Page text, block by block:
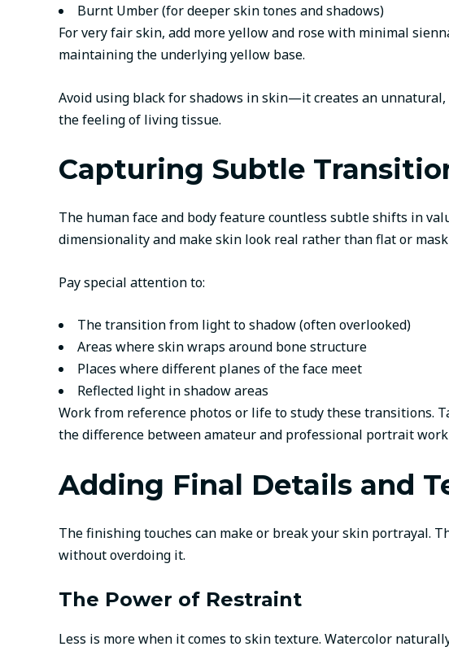
Burnt Umber (for deeper skin tones and shadows)
For very fair skin, add more yellow and rose with minimal
maintaining the underlying yellow base.
Avoid using black for shadows in skin—it creates an
the feeling of living tissue.
Capturing Subtle
The human face and body feature countless subtle shifts in
dimensionality and make skin look real rather than flat or
Pay special attention to:
The transition from light to shadow (often overlooked)
Areas where skin wraps around bone structure
Places where different planes of the face meet
Reflected light in shadow areas
Work from reference photos or life to study these transitions.
the difference between amateur and professional portrait
Adding Final Details and
The finishing touches can make or break your skin portrayal.
without overdoing it.
The Power of Restraint
Less is more when it comes to skin texture. Watercolor